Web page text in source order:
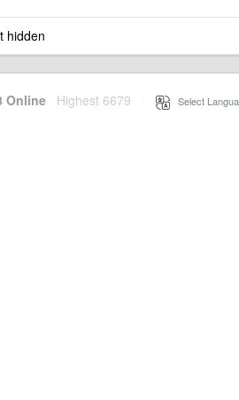
hidden
Online Highest 6679 Select